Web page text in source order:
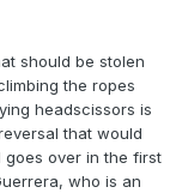
should be stolen
the ropes
headscissors is
that would
goes over in the first
who is an